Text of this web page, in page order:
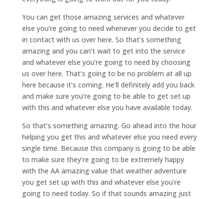
You can get those amazing services and whatever
else you’re going to need whenever you decide to get
in contact with us over here. So that’s something
amazing and you can’t wait to get into the service
and whatever else you’re going to need by choosing
us over here. That’s going to be no problem at all up
here because it’s coming. He’ll definitely add you back
and make sure you’re going to be able to get set up
with this and whatever else you have available today.
So that’s something amazing. Go ahead into the hour
helping you get this and whatever else you need every
single time. Because this company is going to be able
to make sure they’re going to be extremely happy
with the AA amazing value that weather adventure
you get set up with this and whatever else you’re
going to need today. So if that sounds amazing just